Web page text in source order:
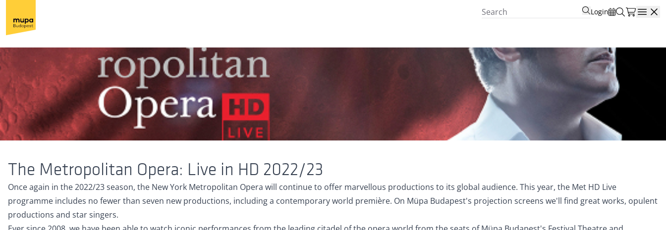
Login
The Metropolitan Opera: Live in HD 2022/23
Once again in the 2022/23 season, the New York Metropolitan Opera will continue to offer marvellous productions to its global audience. This year, the Met HD Live
programme includes no fewer than seven new productions, including a contemporary world première. On Müpa Budapest's projection screens we'll find great works, opulent
productions and star singers.